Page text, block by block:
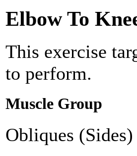
Elbow To
This exercise
to perform.
Muscle Group
Obliques (Sides)